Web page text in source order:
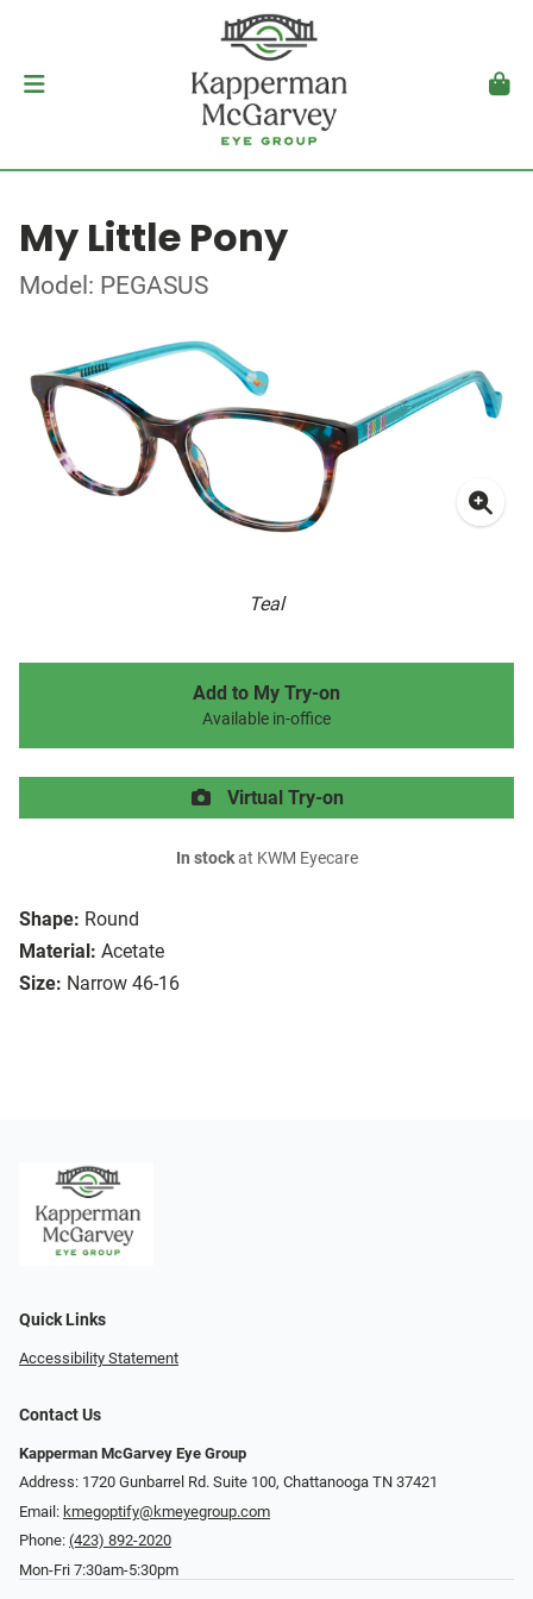
My Little Pony
Model: PEGASUS
Teal
Shape: Round
Material: Acetate
Size: Narrow 46-16
Add to My Try-on
Available in-office
Virtual Try-on
In stockat KWM Eyecare
Quick Links
Accessibility Statement
Contact Us
Kapperman McGarvey Eye Group
Address: 1720 Gunbarrel Rd. Suite 100, Chattanooga TN 37421
Email: kmegoptify@kmeyegroup.com
Phone: (423) 892-2020
Mon-Fri 7:30am-5:30pm